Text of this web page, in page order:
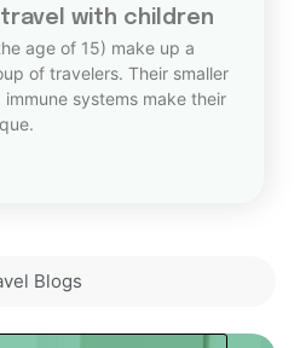
with children
age of 15) make up a
of travelers. Their smaller
systems make their
Blogs